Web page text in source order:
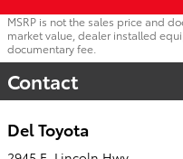
MSRP is not the sales price and
market value, dealer installed
documentary fee.
Contact
Del Toyota